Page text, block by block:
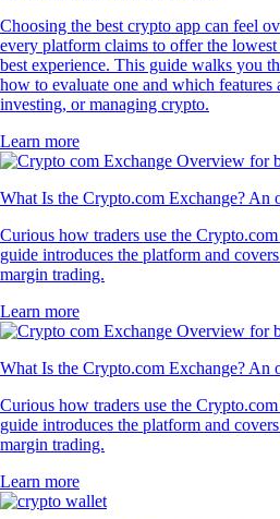
Choosing the best crypto app can feel
every platform claims to offer the
best experience. This guide walks you
how to evaluate one and which
investing, or managing crypto.
Learn more
What Is the Crypto.com Exchange? An
Curious how traders use the
guide introduces the platform and
margin trading.
Learn more
What Is the Crypto.com Exchange? An
Curious how traders use the
guide introduces the platform and
margin trading.
Learn more